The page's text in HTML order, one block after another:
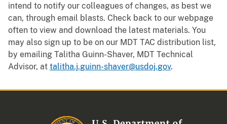
intend to notify our colleagues of changes, as best we
can, through email blasts. Check back to our webpage
often to view and download the latest materials. You
may also sign up to be on our MDT TAC distribution list,
by emailing Talitha Guinn-Shaver, MDT Technical
Advisor, at talitha.j.guinn-shaver@usdoj.gov.